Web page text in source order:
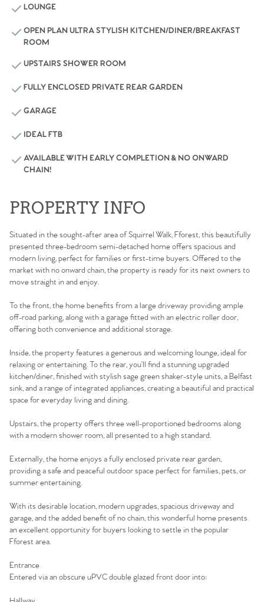
LOUNGE
OPEN PLAN ULTRA STYLISH KITCHEN/DINER/BREAKFAST
ROOM
UPSTAIRS SHOWER ROOM
FULLY ENCLOSED PRIVATE REAR GARDEN
GARAGE
IDEAL FTB
AVAILABLE WITH EARLY COMPLETION & NO ONWARD
CHAIN!
PROPERTY INFO
Situated in the sought-after area of Squirrel Walk, Fforest, this beautifully
presented three-bedroom semi-detached home offers spacious and
modern living, perfect for families or first-time buyers. Offered to the
market with no onward chain, the property is ready for its next owners to
move straight in and enjoy.
To the front, the home benefits from a large driveway providing ample
off-road parking, along with a garage fitted with an electric roller door,
offering both convenience and additional storage.
Inside, the property features a generous and welcoming lounge, ideal for
relaxing or entertaining. To the rear, you’ll find a stunning upgraded
kitchen/diner, finished with stylish sage green shaker-style units, a Belfast
sink, and a range of integrated appliances, creating a beautiful and practical
space for everyday living and dining.
Upstairs, the property offers three well-proportioned bedrooms along
with a modern shower room, all presented to a high standard.
Externally, the home enjoys a fully enclosed private rear garden,
providing a safe and peaceful outdoor space perfect for families, pets, or
summer entertaining.
With its desirable location, modern upgrades, spacious driveway and
garage, and the added benefit of no chain, this wonderful home presents
an excellent opportunity for buyers looking to settle in the popular
Fforest area.
Entrance
Entered via an obscure uPVC double glazed front door into: